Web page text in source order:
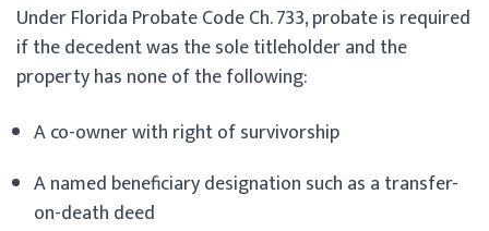
Under Florida Probate Code Ch. 733, probate is required
if the decedent was the sole titleholder and the
property has none of the following:
A co-owner with right of survivorship
A named beneficiary designation such as a transfer-
on-death deed